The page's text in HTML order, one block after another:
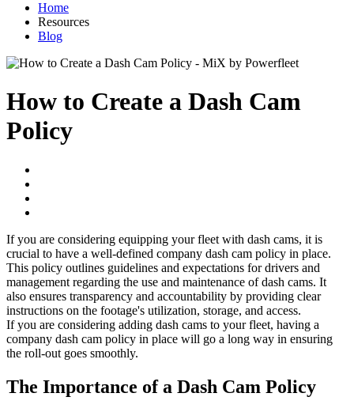
Home
Resources
Blog
How to Create a Dash Cam
Policy
If you are considering equipping your fleet with dash cams, it is
crucial to have a well-defined company dash cam policy in place.
This policy outlines guidelines and expectations for drivers and
management regarding the use and maintenance of dash cams. It
also ensures transparency and accountability by providing clear
instructions on the footage's utilization, storage, and access.
If you are considering adding dash cams to your fleet, having a
company dash cam policy in place will go a long way in ensuring
the roll-out goes smoothly.
The Importance of a Dash Cam Policy